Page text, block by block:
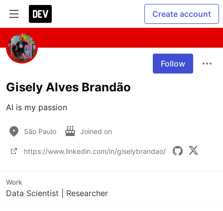
Create account
Follow
Gisely Alves Brandão
AI is my passion
São Paulo Joined on
https://www.linkedin.com/in/giselybrandao/
Work
Data Scientist | Researcher